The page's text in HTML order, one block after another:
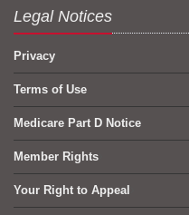
Legal Notices
Privacy
Terms of Use
Medicare Part D Notice
Member Rights
Your Right to Appeal